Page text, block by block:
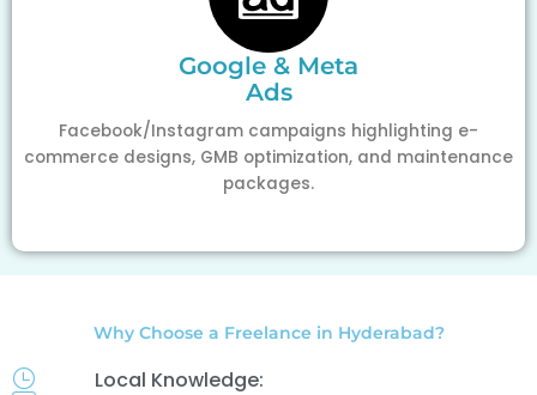
Google & Meta
Ads
Facebook/Instagram campaigns highlighting e-
commerce designs, GMB optimization, and maintenance
packages.
Why Choose a Freelance in Hyderabad?
Local Knowledge: